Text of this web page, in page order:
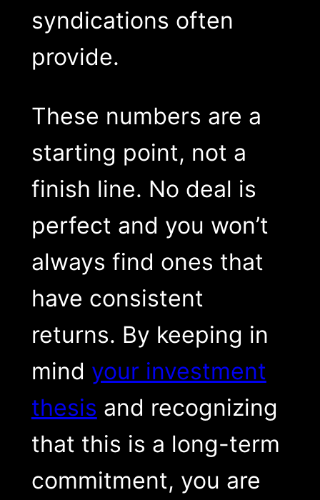
syndications often
provide.
These numbers are a
starting point, not a
finish line. No deal is
perfect and you won’t
always find ones that
have consistent
returns. By keeping in
mind your investment
thesis and recognizing
that this is a long-term
commitment, you are